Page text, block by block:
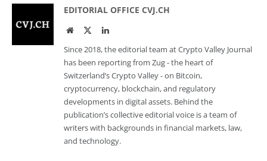
EDITORIAL OFFICE CVJ.CH
WebsiteTwitterLinkedIn
Since 2018, the editorial team at Crypto Valley Journal
has been reporting from Zug - the heart of
Switzerland’s Crypto Valley - on Bitcoin,
cryptocurrency, blockchain, and regulatory
developments in digital assets. Behind the
publication’s collective editorial voice is a team of
writers with backgrounds in financial markets, law,
and technology.